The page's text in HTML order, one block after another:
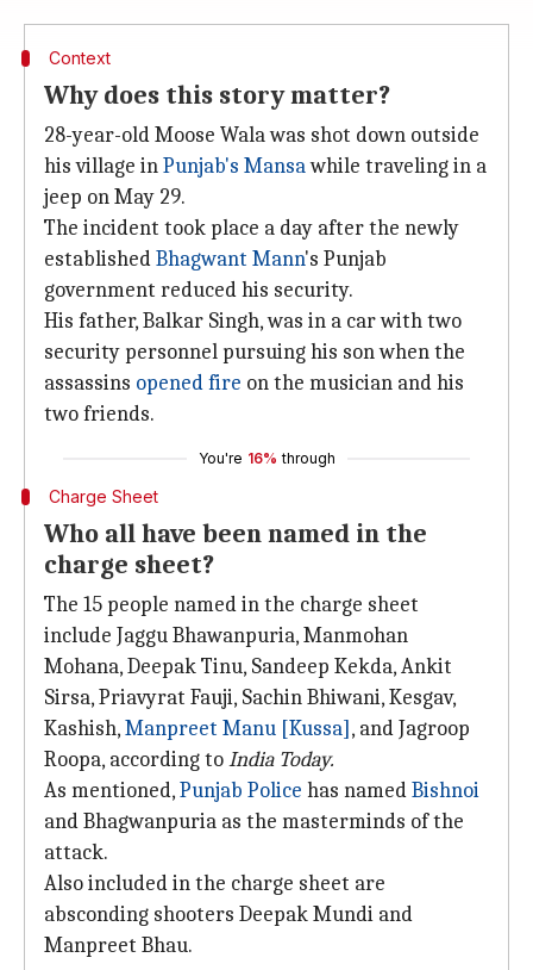
Context
Why does this story matter?
28-year-old Moose Wala was shot down outside
his village inPunjab's Mansawhile traveling in a
jeep on May 29.
The incident took place a day after the newly
establishedBhagwant Mann's Punjab
government reduced his security.
His father, Balkar Singh, was in a car with two
security personnel pursuing his son when the
assassins opened fire on the musician and his
two friends.
You're 16% through
Charge Sheet
Who all have been named in the
charge sheet?
The 15 people named in the charge sheet
include Jaggu Bhawanpuria, Manmohan
Mohana, Deepak Tinu, Sandeep Kekda, Ankit
Sirsa, Priavyrat Fauji, Sachin Bhiwani, Kesgav,
Kashish,Manpreet Manu [Kussa] , and Jagroop
Roopa, according toIndia Today.
As mentioned,Punjab Police has namedBishnoi
and Bhagwanpuria as the masterminds of the
attack.
Also included in the charge sheet are
absconding shooters Deepak Mundi and
Manpreet Bhau.